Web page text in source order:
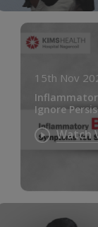
15th Nov 2025
Inflammatory
Ignore
Watch